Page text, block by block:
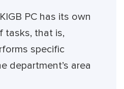
PC has its own
tasks, that is,
specific
department’s area